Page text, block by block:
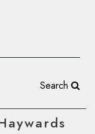
Search